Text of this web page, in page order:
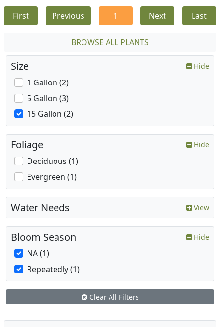
First Previous 1 Next Last
BROWSE ALL PLANTS
Size Hide
1 Gallon (2)
5 Gallon (3)
15 Gallon (2)
Foliage Hide
Deciduous (1)
Evergreen (1)
Water Needs View
Bloom Season Hide
NA (1)
Repeatedly (1)
Clear All Filters